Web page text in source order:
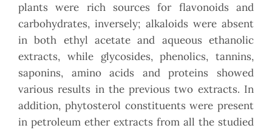
plants were rich sources for flavonoids and
carbohydrates, inversely; alkaloids were absent
in both ethyl acetate and aqueous ethanolic
extracts, while glycosides, phenolics, tannins,
saponins, amino acids and proteins showed
various results in the previous two extracts. In
addition, phytosterol constituents were present
in petroleum ether extracts from all the studied